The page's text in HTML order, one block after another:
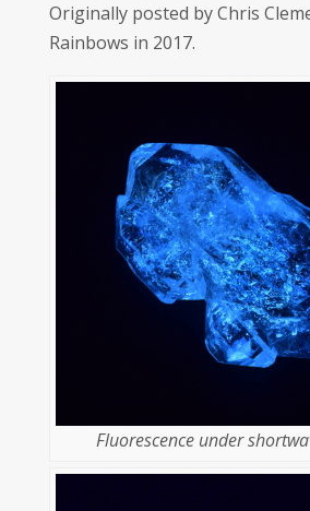
Originally posted by Chris
Rainbows in 2017.
Fluorescence under